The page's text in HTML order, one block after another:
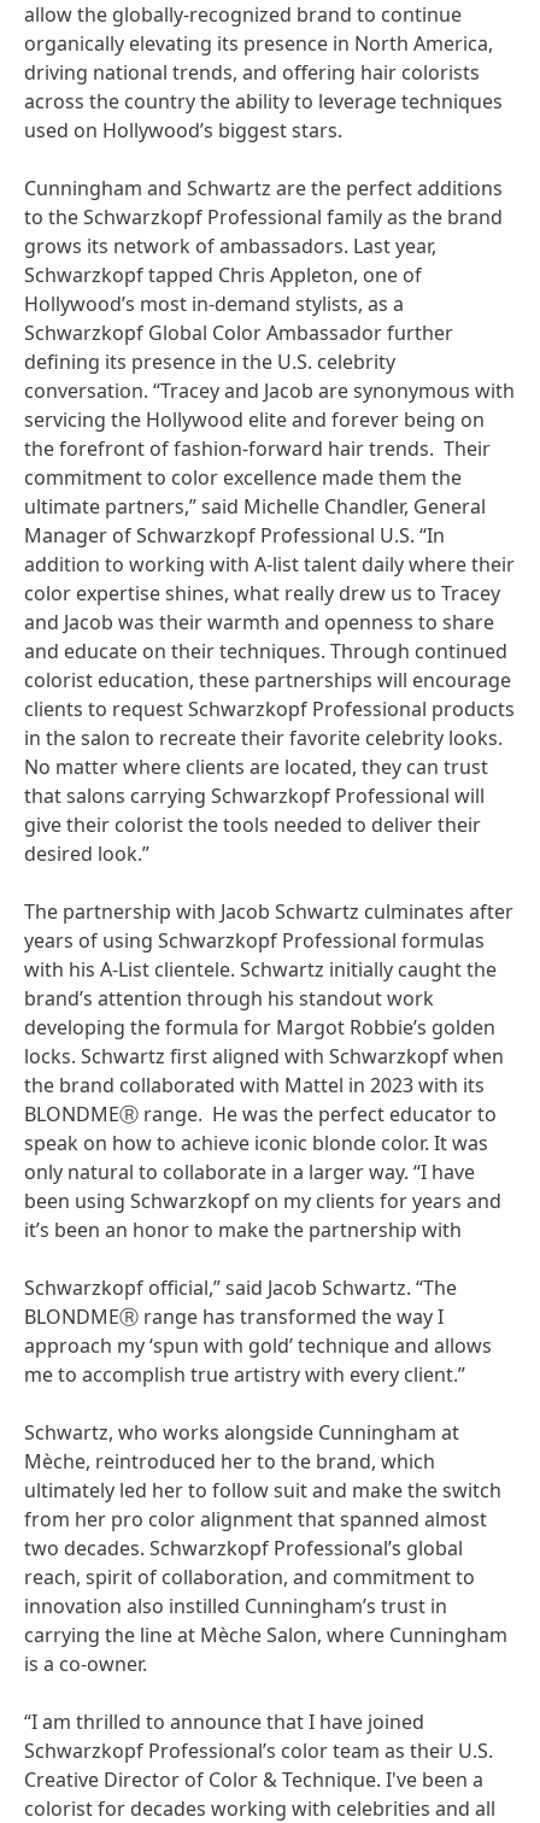
allow the globally-recognized brand to continue
organically elevating its presence in North America,
driving national trends, and offering hair colorists
across the country the ability to leverage techniques
used on Hollywood’s biggest stars.
Cunningham and Schwartz are the perfect additions
to the Schwarzkopf Professional family as the brand
grows its network of ambassadors. Last year,
Schwarzkopf tapped Chris Appleton, one of
Hollywood’s most in-demand stylists, as a
Schwarzkopf Global Color Ambassador further
defining its presence in the U.S. celebrity
conversation. “Tracey and Jacob are synonymous with
servicing the Hollywood elite and forever being on
the forefront of fashion-forward hair trends. Their
commitment to color excellence made them the
ultimate partners,” said Michelle Chandler, General
Manager of Schwarzkopf Professional U.S. “In
addition to working with A-list talent daily where their
color expertise shines, what really drew us to Tracey
and Jacob was their warmth and openness to share
and educate on their techniques. Through continued
colorist education, these partnerships will encourage
clients to request Schwarzkopf Professional products
in the salon to recreate their favorite celebrity looks.
No matter where clients are located, they can trust
that salons carrying Schwarzkopf Professional will
give their colorist the tools needed to deliver their
desired look.”
The partnership with Jacob Schwartz culminates after
years of using Schwarzkopf Professional formulas
with his A-List clientele. Schwartz initially caught the
brand’s attention through his standout work
developing the formula for Margot Robbie’s golden
locks. Schwartz first aligned with Schwarzkopf when
the brand collaborated with Mattel in 2023 with its
BLONDMEⓇ range. He was the perfect educator to
speak on how to achieve iconic blonde color. It was
only natural to collaborate in a larger way. “I have
been using Schwarzkopf on my clients for years and
it’s been an honor to make the partnership with
Schwarzkopf official,” said Jacob Schwartz. “The
BLONDMEⓇ range has transformed the way I
approach my ‘spun with gold’ technique and allows
me to accomplish true artistry with every client.”
Schwartz, who works alongside Cunningham at
Mèche, reintroduced her to the brand, which
ultimately led her to follow suit and make the switch
from her pro color alignment that spanned almost
two decades. Schwarzkopf Professional’s global
reach, spirit of collaboration, and commitment to
innovation also instilled Cunningham’s trust in
carrying the line at Mèche Salon, where Cunningham
is a co-owner.
“I am thrilled to announce that I have joined
Schwarzkopf Professional’s color team as their U.S.
Creative Director of Color & Technique. I've been a
colorist for decades working with celebrities and all